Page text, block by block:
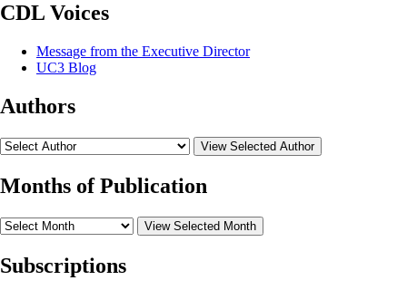
CDL Voices
Message from the Executive Director
UC3 Blog
Authors
View Selected Author
Months of Publication
View Selected Month
Subscriptions